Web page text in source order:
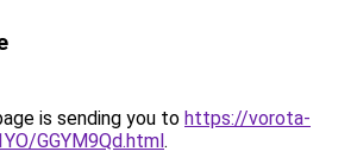
is sending you to https://vorota-
GGYM9Qd.html.